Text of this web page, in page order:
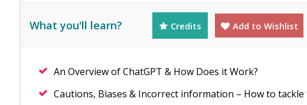
What you'll learn? Credits Add to Wishlist
An Overview of ChatGPT & How Does it Work?
Cautions, Biases & Incorrect information – How to tackle